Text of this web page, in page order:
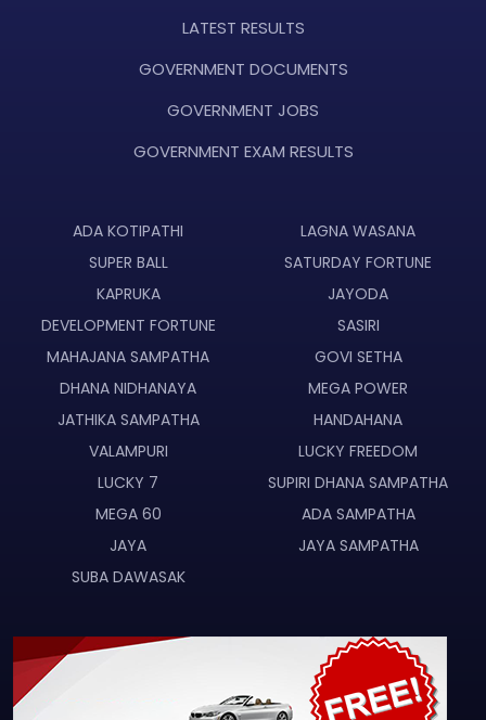
LATEST RESULTS
GOVERNMENT DOCUMENTS
GOVERNMENT JOBS
GOVERNMENT EXAM RESULTS
ADA KOTIPATHI
LAGNA WASANA
SUPER BALL
SATURDAY FORTUNE
KAPRUKA
JAYODA
DEVELOPMENT FORTUNE
SASIRI
MAHAJANA SAMPATHA
GOVI SETHA
DHANA NIDHANAYA
MEGA POWER
JATHIKA SAMPATHA
HANDAHANA
VALAMPURI
LUCKY FREEDOM
LUCKY 7
SUPIRI DHANA SAMPATHA
MEGA 60
ADA SAMPATHA
JAYA
JAYA SAMPATHA
SUBA DAWASAK